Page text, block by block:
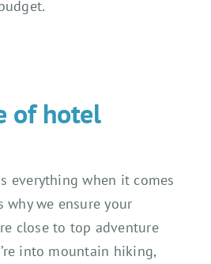
of hotel
everything when it comes
why we ensure your
close to top adventure
into mountain hiking,